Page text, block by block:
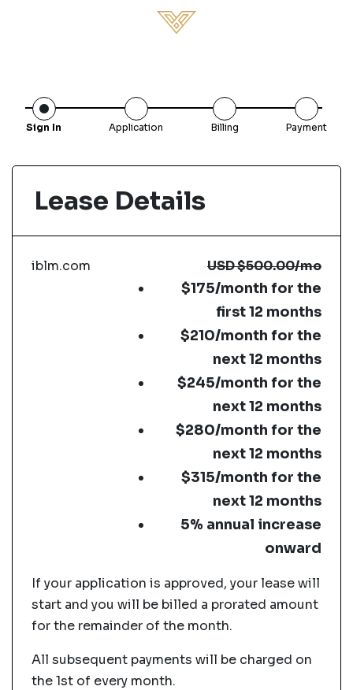
Sign In Application Billing Payment
Lease Details
iblm.com USD$500.00/mo
$175/month for the
first 12 months
$210/month for the
next 12 months
$245/month for the
next 12 months
$280/month for the
next 12 months
$315/month for the
next 12 months
5% annual increase
onward
If your application is approved, your lease will
start and you will be billed a prorated amount
for the remainder of the month.
All subsequent payments will be charged on
the 1st of every month.